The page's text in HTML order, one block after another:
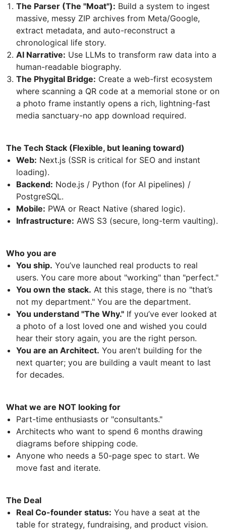
The Parser (The "Moat"): Build a system to ingest
massive, messy ZIP archives from Meta/Google,
extract metadata, and auto-reconstruct a
chronological life story.
AI Narrative: Use LLMs to transform raw data into a
human-readable biography.
The Phygital Bridge: Create a web-first ecosystem
where scanning a QR code at a memorial stone or on
a photo frame instantly opens a rich, lightning-fast
media sanctuary-no app download required.
The Tech Stack (Flexible, but leaning toward)
Web: Next.js (SSR is critical for SEO and instant
loading).
Backend: Node.js / Python (for AI pipelines) /
PostgreSQL.
Mobile: PWA or React Native (shared logic).
Infrastructure: AWS S3 (secure, long-term vaulting).
Who you are
You ship. You’ve launched real products to real
users. You care more about "working" than "perfect."
You own the stack. At this stage, there is no "that’s
not my department." You are the department.
You understand "The Why." If you’ve ever looked at
a photo of a lost loved one and wished you could
hear their story again, you are the right person.
You are an Architect. You aren't building for the
next quarter; you are building a vault meant to last
for decades.
What we are NOT looking for
Part-time enthusiasts or "consultants."
Architects who want to spend 6 months drawing
diagrams before shipping code.
Anyone who needs a 50-page spec to start. We
move fast and iterate.
The Deal
Real Co-founder status: You have a seat at the
table for strategy, fundraising, and product vision.